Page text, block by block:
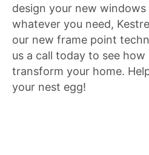
design your new windows
whatever you need,
our new frame point
us a call today to see how
transform your home.
your nest egg!